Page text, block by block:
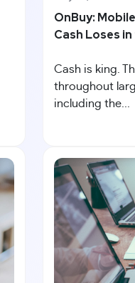
OnBuy:
Cash Loses in
Cash is king.
throughout
including the...